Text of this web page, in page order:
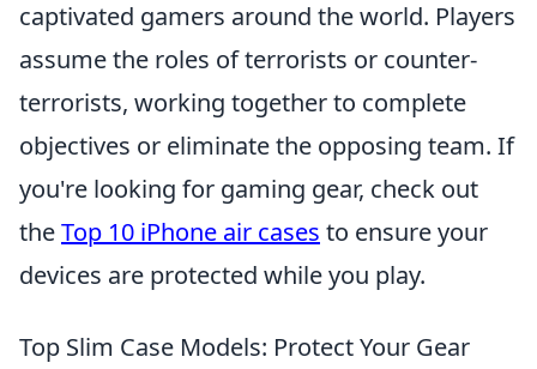
captivated gamers around the world. Players
assume the roles of terrorists or counter-
terrorists, working together to complete
objectives or eliminate the opposing team. If
you're looking for gaming gear, check out
theTop 10 iPhone air cases to ensure your
devices are protected while you play.
Top Slim Case Models: Protect Your Gear